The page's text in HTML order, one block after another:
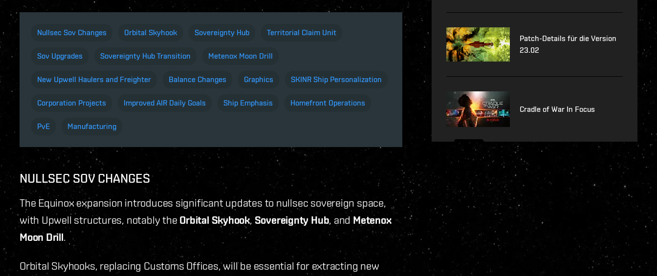
Nullsec Sov Changes Orbital Skyhook Sovereignty Hub Territorial Claim Unit
Sov Upgrades Sovereignty Hub Transition Metenox Moon Drill
New Upwell Haulers and Freighter Balance Changes Graphics SKINR Ship Personalization
Corporation Projects Improved AIR Daily Goals Ship Emphasis Homefront Operations
PvE Manufacturing
NULLSEC SOV CHANGES
The Equinox expansion introduces significant updates to nullsec sovereign space,
with Upwell structures, notably the Orbital Skyhook, Sovereignty Hub, and Metenox
Moon Drill.
Orbital Skyhooks, replacing Customs Offices, will be essential for extracting new
Patch-Details für die Version
23.02
Cradle of War In Focus